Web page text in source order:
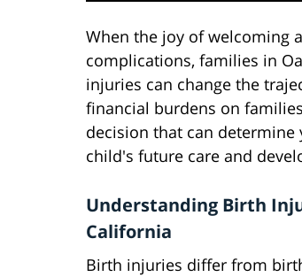
When the joy of welcoming
complications, families in
injuries can change the
financial burdens on
decision that can
child's future care and
Understanding Birth
California
Birth injuries differ from